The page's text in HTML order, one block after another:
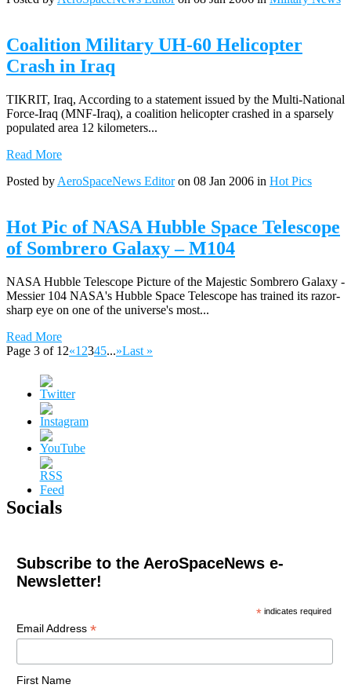
Coalition Military UH-60 Helicopter
Crash in Iraq
TIKRIT, Iraq, According to a statement issued by the Multi-National
Force-Iraq (MNF-Iraq), a coalition helicopter crashed in a sparsely
populated area 12 kilometers...
Read More
Posted by AeroSpaceNews Editoron 08 Jan 2006 in Hot Pics
Hot Pic of NASA Hubble Space Telescope
of Sombrero Galaxy – M104
NASA Hubble Telescope Picture of the Majestic Sombrero Galaxy -
Messier 104 NASA's Hubble Space Telescope has trained its razor-
sharp eye on one of the universe's most...
Read More
Page 3 of 12«1 2345...»Last »
Socials
Subscribe to the AeroSpaceNews e-
Newsletter!
* indicates required
Email Address *
First Name